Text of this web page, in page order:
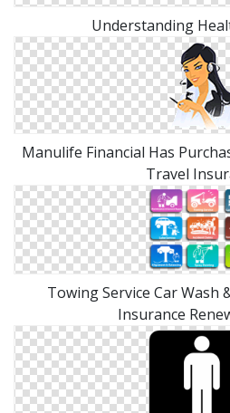
Understanding
Manulife Financial Has
Travel
Towing Service Car Wash
Insurance